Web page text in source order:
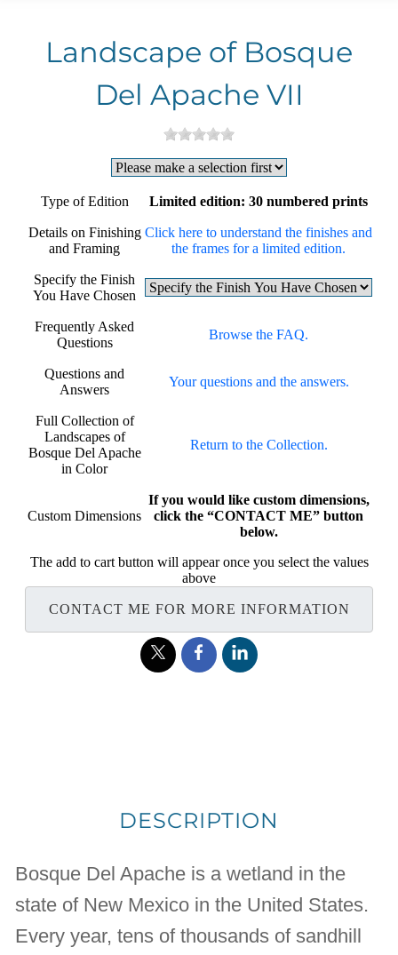
Landscape of Bosque
Del Apache VII
Type of Edition Limited edition: 30 numbered prints
Details on Finishing
and Framing
Click here to understand the finishes and
the frames for a limited edition.
Specify the Finish
You Have Chosen
Frequently Asked
Questions
Browse the FAQ.
Questions and
Answers
Your questions and the answers.
Full Collection of
Landscapes of
Bosque Del Apache
in Color
Return to the Collection.
Custom Dimensions
If you would like custom dimensions,
click the “CONTACT ME” button
below.
The add to cart button will appear once you select the values
above
CONTACT ME FOR MORE INFORMATION
DESCRIPTION
Bosque Del Apache is a wetland in the
state of New Mexico in the United States.
Every year, tens of thousands of sandhill